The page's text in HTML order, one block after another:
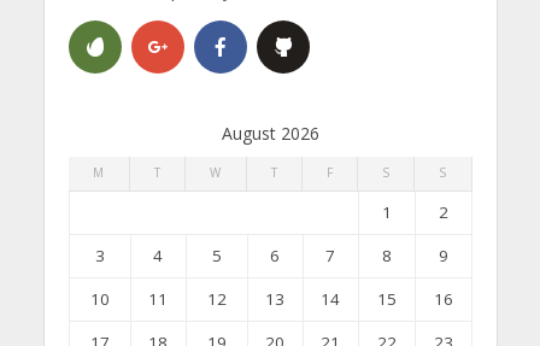
August 2026
M T W T F S S
1
2
3
4 5 6 7 8
9
10
11 12 13 14 15
16